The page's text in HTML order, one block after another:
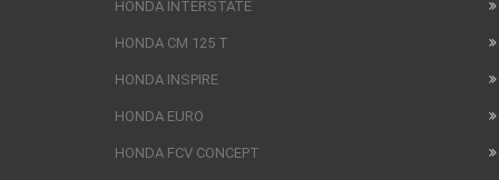
HONDA INTERSTATE
HONDA CM 125 T
HONDA INSPIRE
HONDA EURO
HONDA FCV CONCEPT